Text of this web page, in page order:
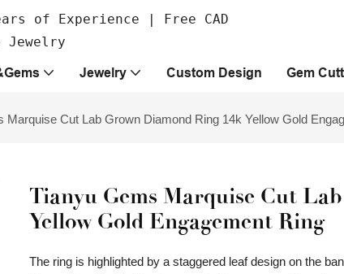
of Experience | Free CAD
Jewelry
Jewelry Custom Design Gem
Marquise Cut Lab Grown Diamond Ring 14k Yellow Gold
Tianyu Gems Marquise Cut
Yellow Gold Engagement Ring
The ring is highlighted by a staggered leaf design on the